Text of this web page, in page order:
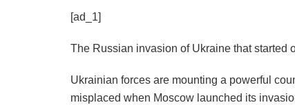
[ad_1]
The Russian invasion of Ukraine that started
Ukrainian forces are mounting a powerful
misplaced when Moscow launched its